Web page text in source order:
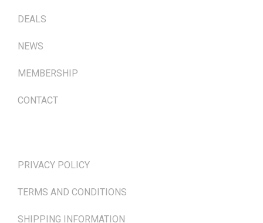
DEALS
NEWS
MEMBERSHIP
CONTACT
PRIVACY POLICY
TERMS AND CONDITIONS
SHIPPING INFORMATION